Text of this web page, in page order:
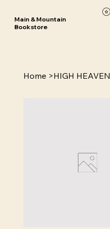
Main & Mountain
Bookstore
Home >HIGH HEAVEN